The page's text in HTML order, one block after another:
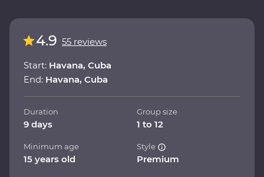
4.9 55 reviews
Start: Havana, Cuba
End: Havana, Cuba
Duration
9 days
Group size
1 to 12
Minimum age
15 years old
Style
Premium